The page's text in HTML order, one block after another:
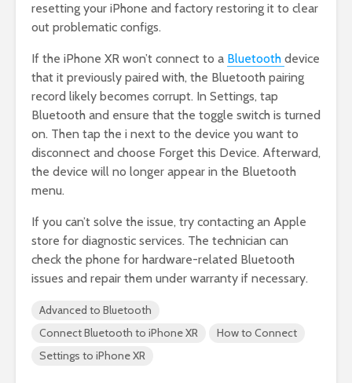
resetting your iPhone and factory restoring it to clear
out problematic configs.
If the iPhone XR won’t connect to a Bluetooth device
that it previously paired with, the Bluetooth pairing
record likely becomes corrupt. In Settings, tap
Bluetooth and ensure that the toggle switch is turned
on. Then tap the i next to the device you want to
disconnect and choose Forget this Device. Afterward,
the device will no longer appear in the Bluetooth
menu.
If you can’t solve the issue, try contacting an Apple
store for diagnostic services. The technician can
check the phone for hardware-related Bluetooth
issues and repair them under warranty if necessary.
Advanced to Bluetooth
Connect Bluetooth to iPhone XR
How to Connect
Settings to iPhone XR